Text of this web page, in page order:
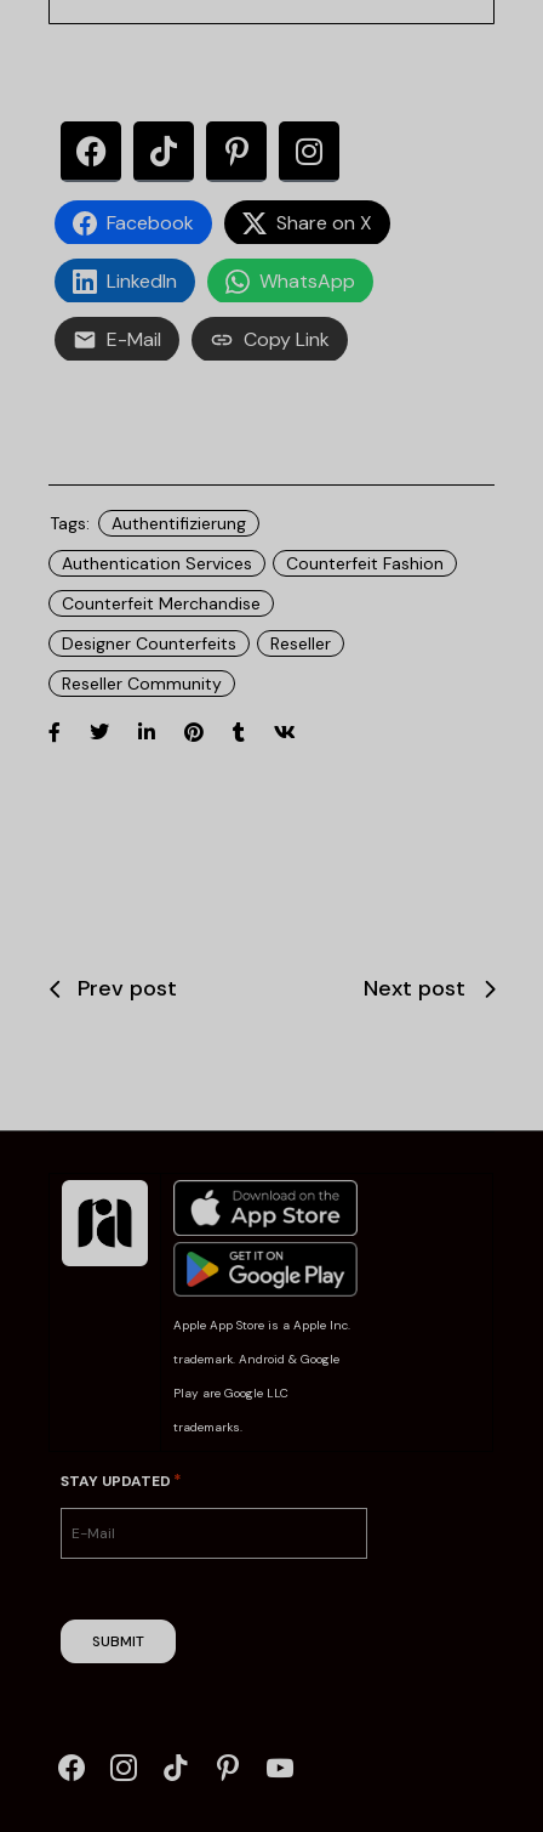
Facebook Share on X
LinkedIn WhatsApp
E-Mail Copy Link
Tags:
Authentifizierung
Authentication Services
Counterfeit Fashion
Counterfeit Merchandise
Designer Counterfeits
Reseller
Reseller Community
Prev post Next post
Apple App Store is a Apple Inc.
trademark. Android & Google
Play are Google LLC
trademarks.
STAY UPDATED *
SUBMIT